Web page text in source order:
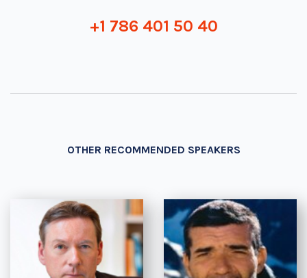
+1 786 401 50 40
OTHER RECOMMENDED SPEAKERS